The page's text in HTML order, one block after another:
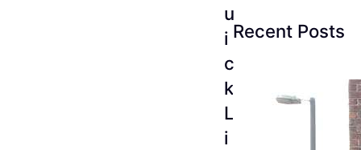
u
i
c
k
L
i
Recent Posts